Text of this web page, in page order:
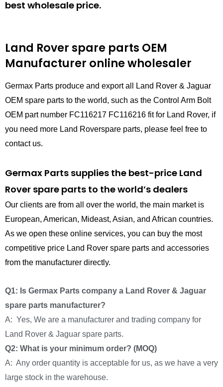
best wholesale price.
Land Rover spare parts OEM
Manufacturer online wholesaler
Germax Parts produce and export all Land Rover & Jaguar
OEM spare parts to the world, such as the Control Arm Bolt
OEM part number FC116217 FC116216 fit for Land Rover, if
you need more Land Roverspare parts, please feel free to
contact us.
Germax Parts supplies the best-price Land
Rover spare parts to the world’s dealers
Our clients are from all over the world, the main market is
European, American, Mideast, Asian, and African countries.
As we open these online services, you can buy the most
competitive price Land Rover spare parts and accessories
from the manufacturer directly.
Q1: Is Germax Parts company a Land Rover & Jaguar
spare parts manufacturer?
A: Yes, We are a manufacturer and trading company for
Land Rover & Jaguar spare parts.
Q2: What is your minimum order? (MOQ)
A: Any order quantity is acceptable for us, as we have a very
large stock in the warehouse.